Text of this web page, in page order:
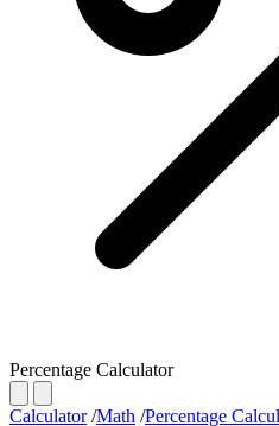
Percentage Calculator
Calculator /Math /Percentage